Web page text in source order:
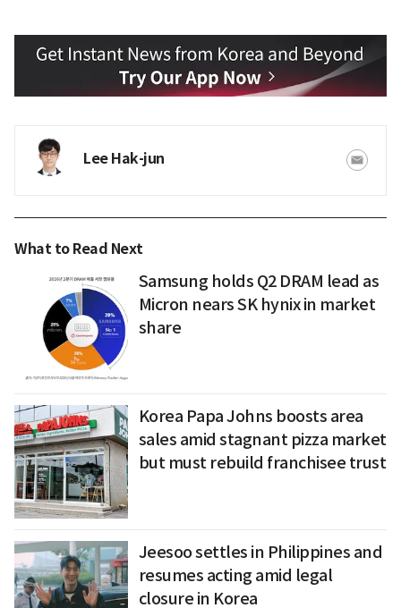
Lee Hak-jun
What to Read Next
Samsung holds Q2 DRAM lead as
Micron nears SK hynix in market
share
Korea Papa Johns boosts area
sales amid stagnant pizza market
but must rebuild franchisee trust
Jeesoo settles in Philippines and
resumes acting amid legal
closure in Korea